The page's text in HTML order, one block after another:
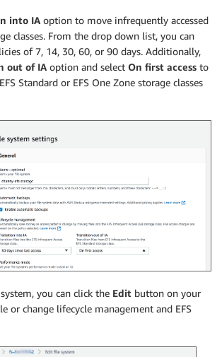
into IA option to move infrequently accessed
classes. From the drop down list, you can
of 7, 14, 30, 60, or 90 days. Additionally,
out of IA option and select On first access to
Standard or EFS One Zone storage classes
you can click the Edit button on your
or change lifecycle management and EFS